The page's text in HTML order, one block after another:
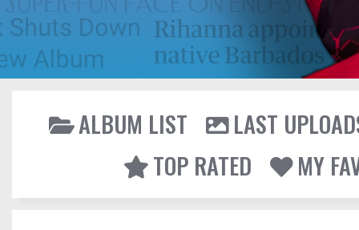
ALBUM LIST
LAST
TOP RATED
MY